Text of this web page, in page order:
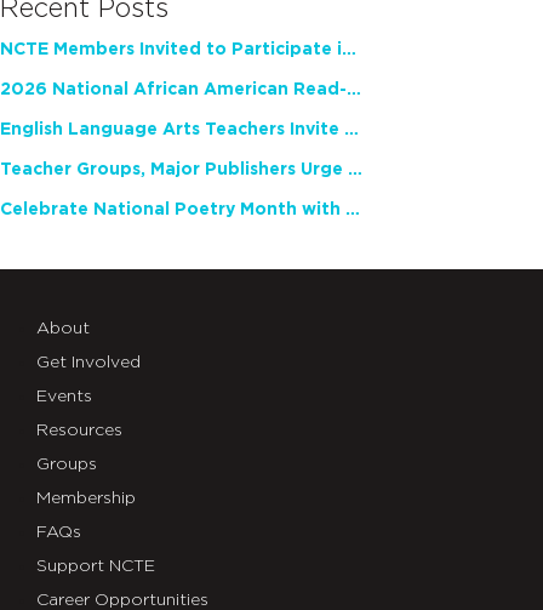
Recent Posts
NCTE Members Invited to Participate in Study of Teacher Experience
2026 National African American Read-In Receives High Marks
English Language Arts Teachers Invite Feedback on Working Framework for Responsible AI Use in Classrooms and Schools
Teacher Groups, Major Publishers Urge Lawmakers to Protect Freedom to Read
Celebrate National Poetry Month with NCTE
About
Get Involved
Events
Resources
Groups
Membership
FAQs
Support NCTE
Career Opportunities